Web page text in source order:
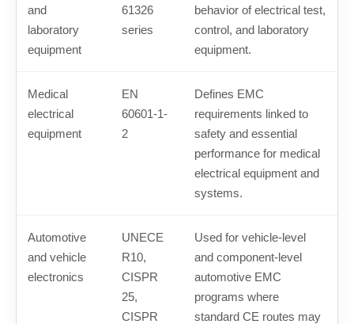
and
laboratory
equipment
61326
series
behavior of electrical test,
control, and laboratory
equipment.
Medical
electrical
equipment
EN
60601-1-
2
Defines EMC
requirements linked to
safety and essential
performance for medical
electrical equipment and
systems.
Automotive
and vehicle
electronics
UNECE
R10,
CISPR
25,
CISPR
Used for vehicle-level
and component-level
automotive EMC
programs where
standard CE routes may